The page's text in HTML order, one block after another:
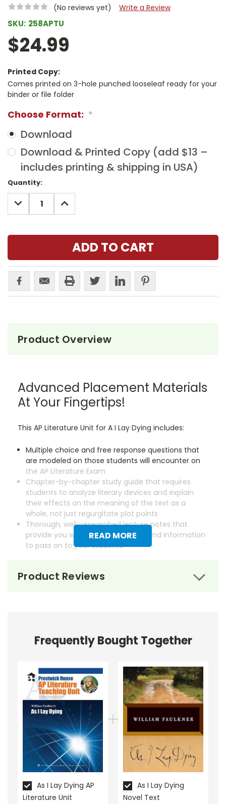
(No reviews yet) Write a Review
SKU: 258APTU
$24.99
Printed Copy:
Comes printed on 3-hole punched looseleaf ready for your
binder or file folder
Choose Format: *
Download
Download & Printed Copy (add $13 –
includes printing & shipping in USA)
Current
Stock:
Quantity:
DECREASE
QUANTITY:
INCREASE
QUANTITY:
Product Overview
READ MORE
Advanced Placement Materials
At Your Fingertips!
This AP Literature Unit for A I Lay Dying includes:
Multiple choice and free response questions that
are modeled on those students will encounter on
the AP Literature Exam
Chapter-by-chapter study guide that requires
students to analyze literary devices and explain
their effects on the meaning of the text as a
whole, not just regurgitate plot points
Thorough, well-researched lecture notes that
provide you with essential background information
to pass on to your students
material that meets the needs of your Advanced
and "teaching to the test."
Product Reviews
Frequently Bought Together
As I Lay Dying AP
Literature Unit
As I Lay Dying
Novel Text